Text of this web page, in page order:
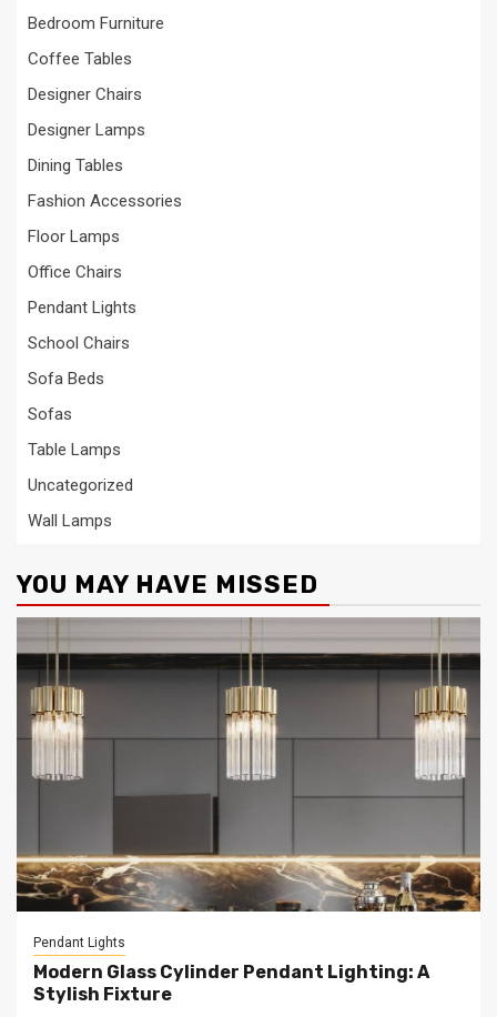
Bedroom Furniture
Coffee Tables
Designer Chairs
Designer Lamps
Dining Tables
Fashion Accessories
Floor Lamps
Office Chairs
Pendant Lights
School Chairs
Sofa Beds
Sofas
Table Lamps
Uncategorized
Wall Lamps
YOU MAY HAVE MISSED
Pendant Lights
Modern Glass Cylinder Pendant Lighting: A
Stylish Fixture